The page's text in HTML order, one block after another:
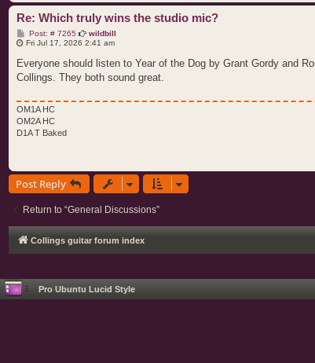
Re: Which truly wins the studio mic?
Post: # 7265P
o
t
wildbill
Fri Jul 17, 2026 2:41 am
Everyone should listen to Year of the Dog by Grant Gordy and
Collings. They both sound great.
OM1A HC
OM2A HC
D1A T Baked
Post Reply
Return to “General Discussions”
Collings guitar forum index
Pro Ubuntu Lucid Style